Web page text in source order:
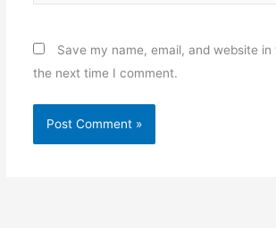
Save my name, email, and website
the next time I comment.